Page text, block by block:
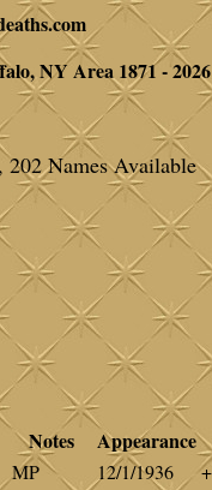
NY Area 1871 - 2026
Names Available
Notes Appearance
MP 12/1/1936
+